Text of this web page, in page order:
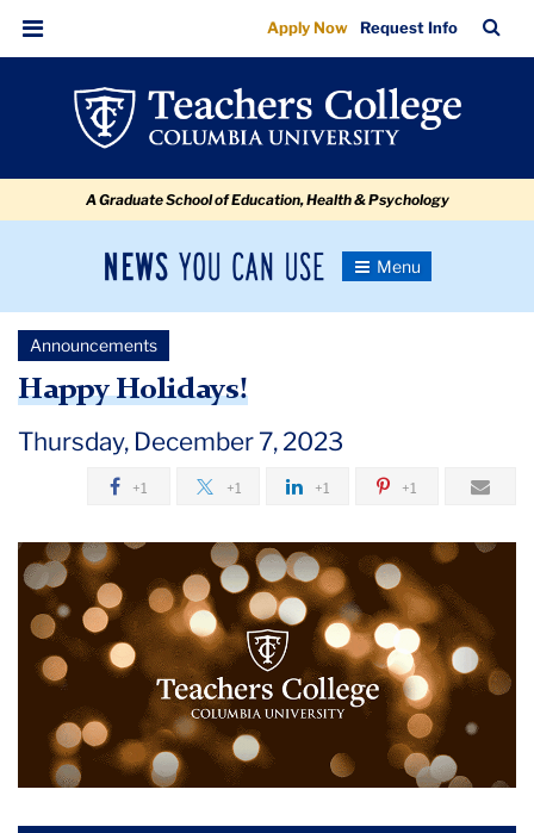
Happy
Holidays
navigation
navigation
Menu
Apply Now Request Info
Bar
A Graduate School of Education, Health & Psychology
News
Newsroom
Toggle
Newsroom
Announcements
2023
December
Happy
Announcements
Happy Holidays!
Thursday, December 7, 2023
+1 +1 +1 +1